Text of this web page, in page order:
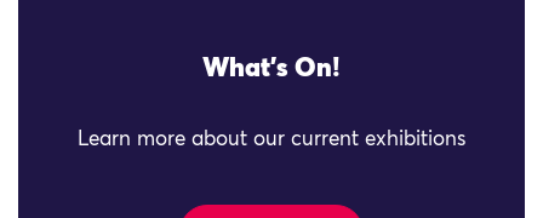
What's On!
Learn more about our current exhibitions